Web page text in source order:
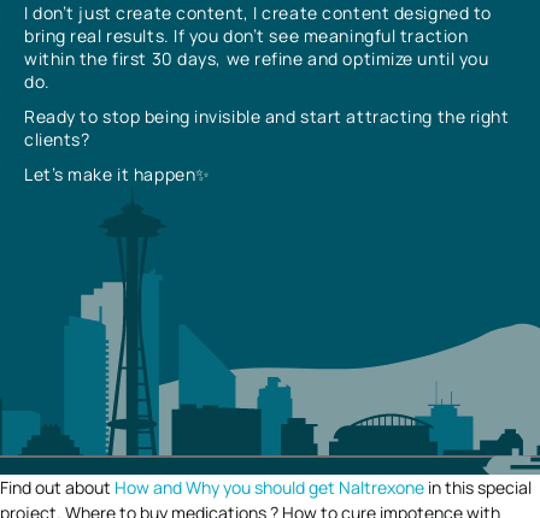
I don’t just create content, I create content designed to
bring real results. If you don’t see meaningful traction
within the first 30 days, we refine and optimize until you
do.
Ready to stop being invisible and start attracting the right
clients?
Let’s make it happen✨
Find out about How and Why you should get Naltrexone in this special
project. Where to buy medications ? How to cure impotence with